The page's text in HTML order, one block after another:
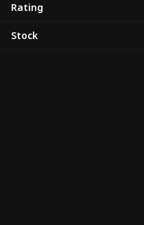
Rating
Stock